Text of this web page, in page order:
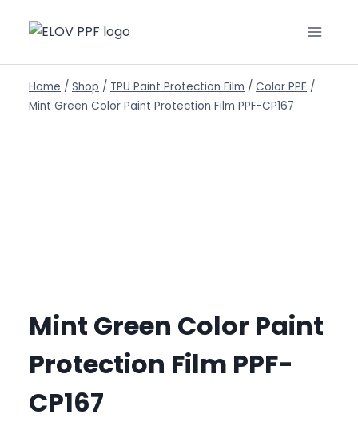
Home / Shop / TPU Paint Protection Film / Color PPF /
Mint Green Color Paint Protection Film PPF-CP167
Mint Green Color Paint
Protection Film PPF-
CP167